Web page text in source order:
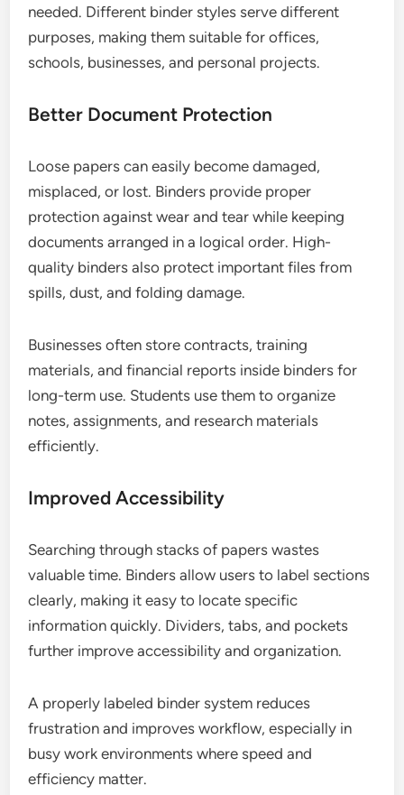
needed. Different binder styles serve different
purposes, making them suitable for offices,
schools, businesses, and personal projects.
Better Document Protection
Loose papers can easily become damaged,
misplaced, or lost. Binders provide proper
protection against wear and tear while keeping
documents arranged in a logical order. High-
quality binders also protect important files from
spills, dust, and folding damage.
Businesses often store contracts, training
materials, and financial reports inside binders for
long-term use. Students use them to organize
notes, assignments, and research materials
efficiently.
Improved Accessibility
Searching through stacks of papers wastes
valuable time. Binders allow users to label sections
clearly, making it easy to locate specific
information quickly. Dividers, tabs, and pockets
further improve accessibility and organization.
A properly labeled binder system reduces
frustration and improves workflow, especially in
busy work environments where speed and
efficiency matter.